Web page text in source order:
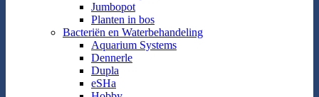
Jumbopot
Planten in bos
Bacteriën en Waterbehandeling
Aquarium Systems
Dennerle
Dupla
eSHa